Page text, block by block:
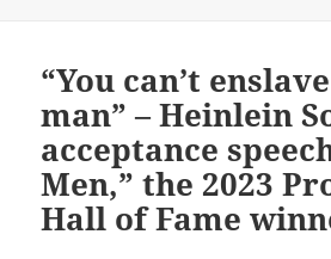
“You can’t
man” – Heinlein
acceptance
Men,” the 2023
Hall of Fame